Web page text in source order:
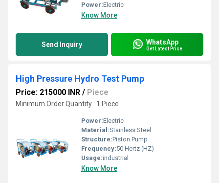
Power:Electric
Know More
Send Inquiry WhatsApp
Get Latest Price
High Pressure Hydro Test Pump
Price: 215000 INR / Piece
Minimum Order Quantity : 1 Piece
Power:Electric
Material:Stainless Steel
Structure:Piston Pump
Frequency:50 Hertz (HZ)
Usage:industrial
Know More